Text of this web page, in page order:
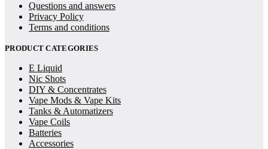
Questions and answers
Privacy Policy
Terms and conditions
PRODUCT CATEGORIES
E Liquid
Nic Shots
DIY & Concentrates
Vape Mods & Vape Kits
Tanks & Automatizers
Vape Coils
Batteries
Accessories